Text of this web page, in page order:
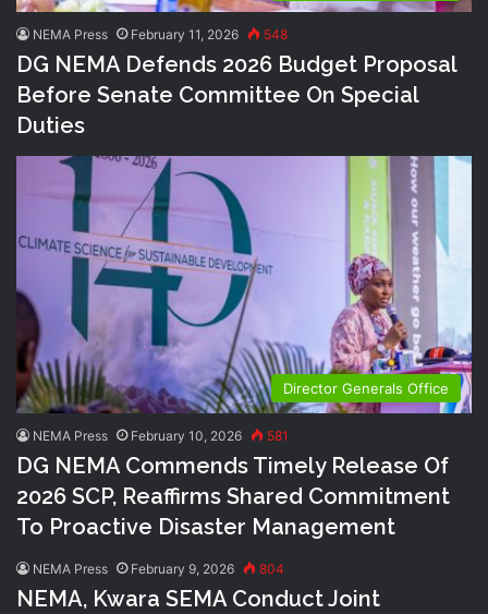
NEMA Press February 11, 2026 548
DG NEMA Defends 2026 Budget Proposal
Before Senate Committee On Special
Duties
Director Generals Office
NEMA Press February 10, 2026 581
DG NEMA Commends Timely Release Of
2026 SCP, Reaffirms Shared Commitment
To Proactive Disaster Management
NEMA Press February 9, 2026 804
NEMA, Kwara SEMA Conduct Joint